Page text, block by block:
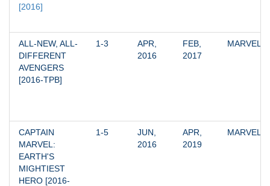
[2016]
ALL-NEW, ALL-
DIFFERENT
AVENGERS
[2016-TPB]
1-3
APR,
2016
FEB,
2017
MARVEL
CAPTAIN
MARVEL:
EARTH'S
MIGHTIEST
HERO [2016-
1-5
JUN,
2016
APR,
2019
MARVEL